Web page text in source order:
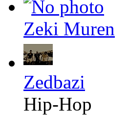
Zeki Muren
Zedbazi
Hip-Hop